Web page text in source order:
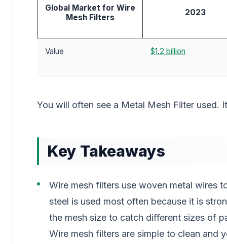
Global Market for Wire
Mesh Filters
2023
Value $1.2 billion
You will often see a Metal Mesh Filter used.
Key Takeaways
Wire mesh filters use woven metal wires
steel is used most often because it is
the mesh size to catch different sizes of
Wire mesh filters are simple to clean and